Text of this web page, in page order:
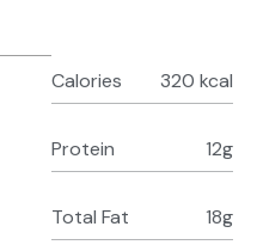
Calories 320 kcal
Protein 12g
Total Fat 18g